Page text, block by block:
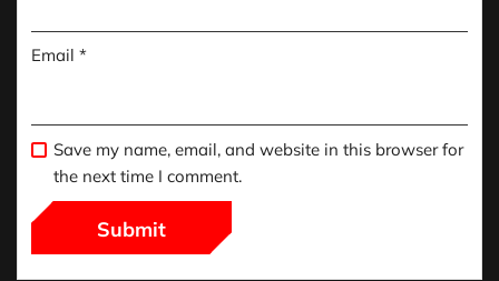
Email *
Save my name, email, and website in this browser for
the next time I comment.